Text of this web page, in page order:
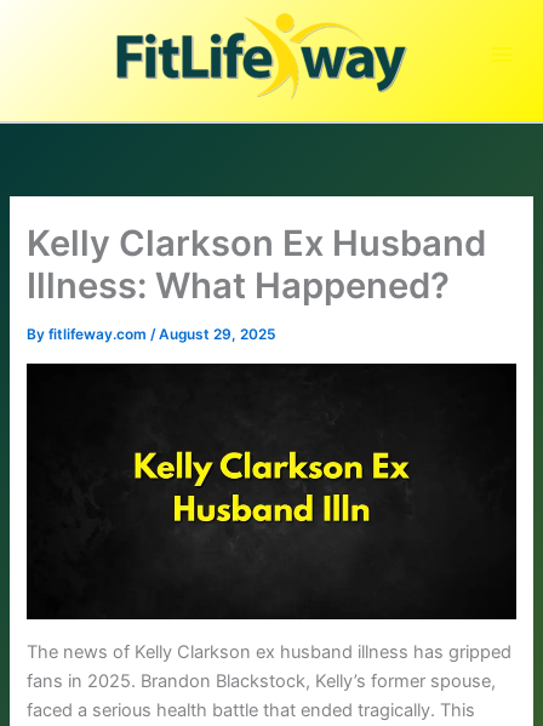
Kelly Clarkson Ex Husband
Illness: What Happened?
Byfitlifeway.com/August 29, 2025
The news of Kelly Clarkson ex husband illness has gripped
fans in 2025. Brandon Blackstock, Kelly’s former spouse,
faced a serious health battle that ended tragically. This